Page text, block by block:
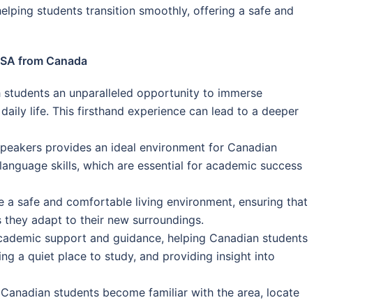
students transition smoothly, offering a safe and
from Canada
an unparalleled opportunity to immerse
life. This firsthand experience can lead to a deeper
provides an ideal environment for Canadian
skills, which are essential for academic success
a safe and comfortable living environment, ensuring that
adapt to their new surroundings.
support and guidance, helping Canadian students
a quiet place to study, and providing insight into
students become familiar with the area, locate